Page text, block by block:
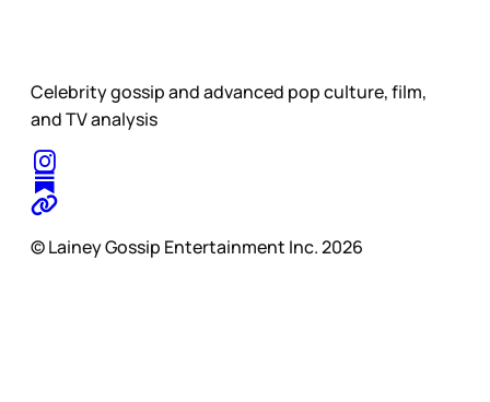
Celebrity gossip and advanced pop culture, film,
and TV analysis
© Lainey Gossip Entertainment Inc. 2026